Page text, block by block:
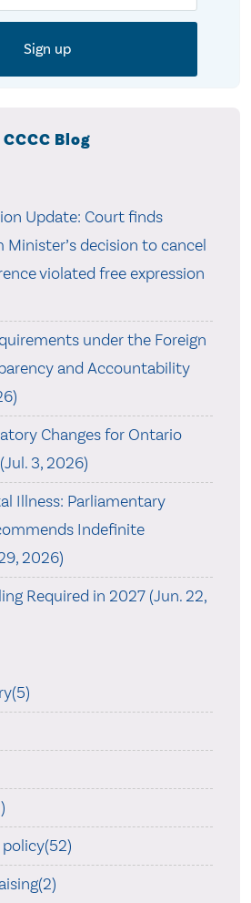
Blog
Update: Court finds
Minister’s decision to cancel
violated free expression
under the Foreign
and Accountability
Changes for Ontario
3, 2026)
Illness: Parliamentary
Indefinite
2026)
Required in 2027 (Jun. 22,